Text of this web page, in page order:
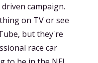
campaign.
on TV or see
but they're
race car